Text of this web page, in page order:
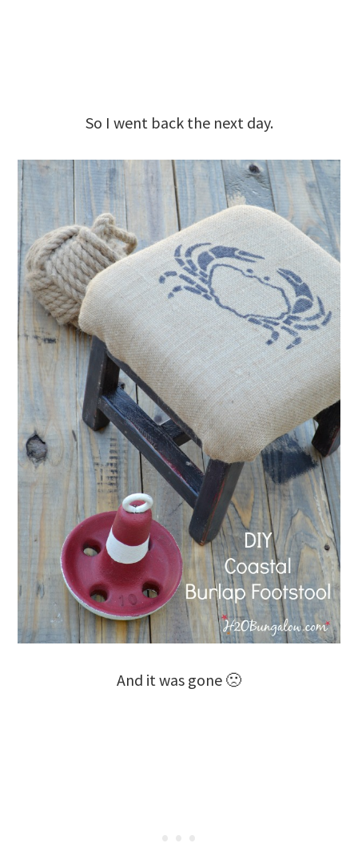
So I went back the next day.
And it was gone 🙁